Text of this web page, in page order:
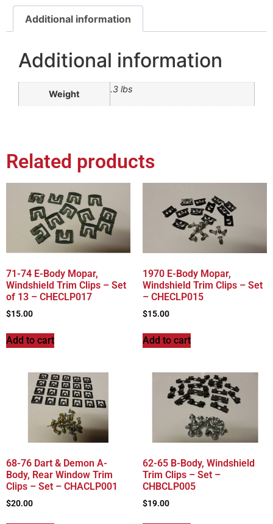
Additional information
Additional information
Weight .3 lbs
Related products
71-74 E-Body Mopar,
Windshield Trim Clips – Set
of 13 – CHECLP017
$15.00
Add to cart
1970 E-Body Mopar,
Windshield Trim Clips – Set
– CHECLP015
$15.00
Add to cart
68-76 Dart & Demon A-
Body, Rear Window Trim
Clips – Set – CHACLP001
$20.00
62-65 B-Body, Windshield
Trim Clips – Set –
CHBCLP005
$19.00